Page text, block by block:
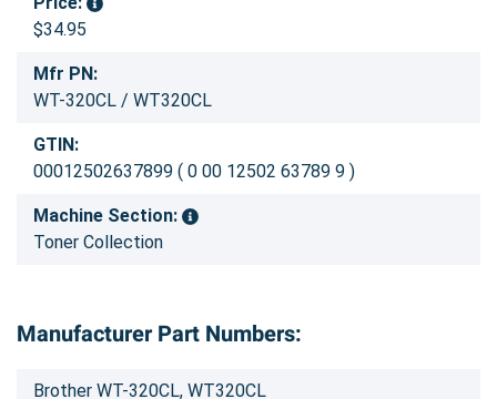
$34.95
Mfr PN:
WT-320CL / WT320CL
GTIN:
00012502637899 ( 0 00 12502 63789 9 )
Machine Section:
Toner Collection
Manufacturer Part Numbers:
Brother WT-320CL, WT320CL